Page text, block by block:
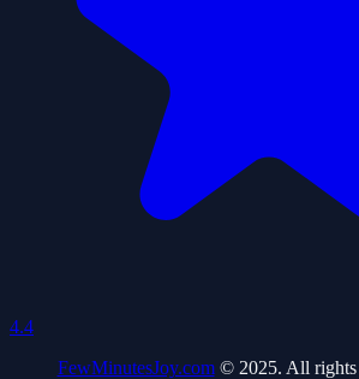
4.4
FewMinutesJoy.com© 2025. All rights